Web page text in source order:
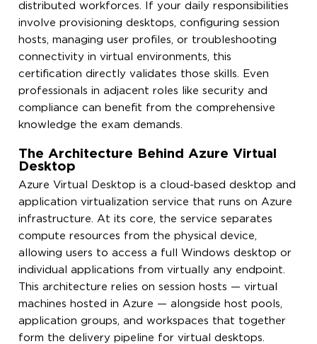
distributed workforces. If your daily responsibilities
involve provisioning desktops, configuring session
hosts, managing user profiles, or troubleshooting
connectivity in virtual environments, this
certification directly validates those skills. Even
professionals in adjacent roles like security and
compliance can benefit from the comprehensive
knowledge the exam demands.
The Architecture Behind Azure Virtual
Desktop
Azure Virtual Desktop is a cloud-based desktop and
application virtualization service that runs on Azure
infrastructure. At its core, the service separates
compute resources from the physical device,
allowing users to access a full Windows desktop or
individual applications from virtually any endpoint.
This architecture relies on session hosts — virtual
machines hosted in Azure — alongside host pools,
application groups, and workspaces that together
form the delivery pipeline for virtual desktops.